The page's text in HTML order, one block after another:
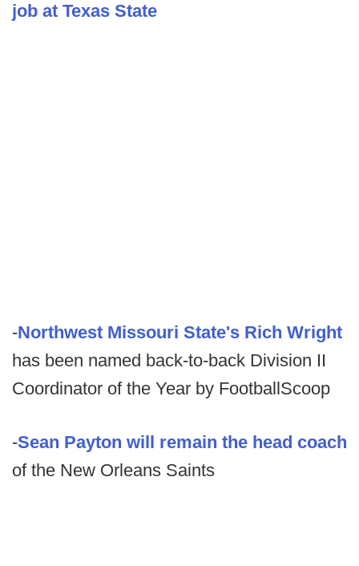
job at Texas State
-Northwest Missouri State's Rich Wright
has been named back-to-back Division II
Coordinator of the Year by FootballScoop
-Sean Payton will remain the head coach
of the New Orleans Saints